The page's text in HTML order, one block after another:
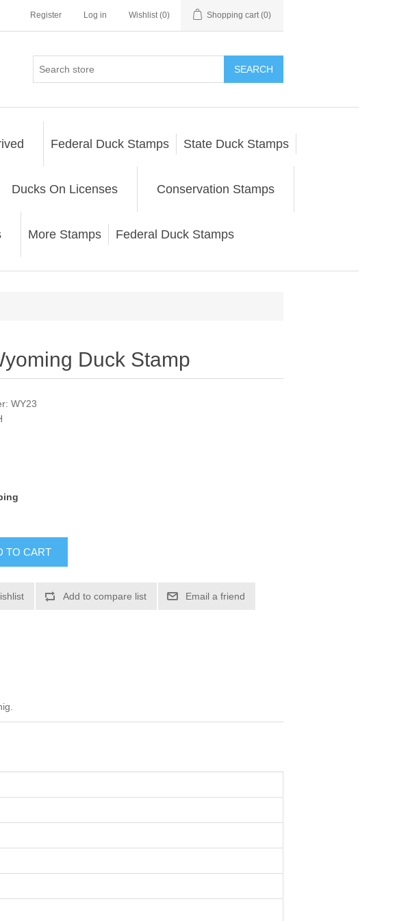
Register Log in Wishlist (0) Shopping cart (0)
SEARCH
Federal Duck Stamps State Duck Stamps
Ducks On Licenses Conservation Stamps
More Stamps Federal Duck Stamps
Duck Stamp
WY23
TO CART
Add to compare list Email a friend